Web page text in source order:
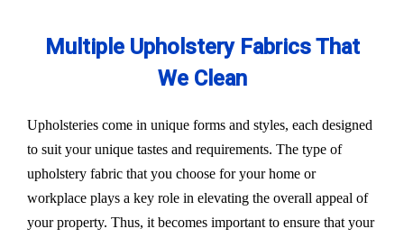
Multiple Upholstery Fabrics That
We Clean
Upholsteries come in unique forms and styles, each designed
to suit your unique tastes and requirements. The type of
upholstery fabric that you choose for your home or
workplace plays a key role in elevating the overall appeal of
your property. Thus, it becomes important to ensure that your